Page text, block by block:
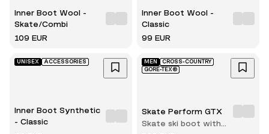
Inner Boot Wool -
Skate/Combi
109 EUR
Inner Boot Wool -
Classic
99 EUR
UNISEX ACCESSORIES
Inner Boot Synthetic
- Classic
MEN
CROSS-COUNTRY
GORE-TEX®
Skate Perform GTX
Skate ski boot with